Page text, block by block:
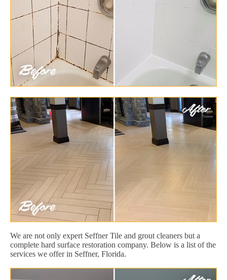
We are not only expert Seffner Tile and grout cleaners but a
complete hard surface restoration company. Below is a list of the
services we offer in Seffner, Florida.